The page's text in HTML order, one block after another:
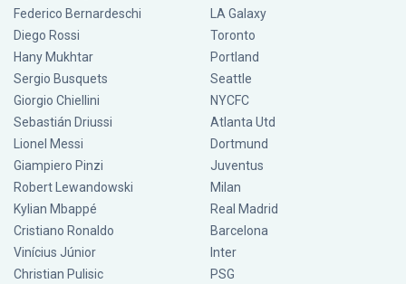
Federico Bernardeschi
Diego Rossi
Hany Mukhtar
Sergio Busquets
Giorgio Chiellini
Sebastián Driussi
Lionel Messi
Giampiero Pinzi
Robert Lewandowski
Kylian Mbappé
Cristiano Ronaldo
Vinícius Júnior
Christian Pulisic
LA Galaxy
Toronto
Portland
Seattle
NYCFC
Atlanta Utd
Dortmund
Juventus
Milan
Real Madrid
Barcelona
Inter
PSG